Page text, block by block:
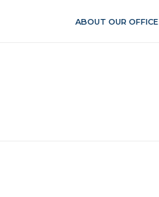
ABOUT OUR OFFICE